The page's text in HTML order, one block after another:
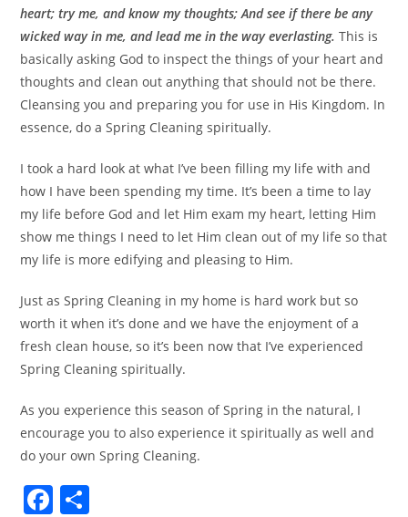
heart; try me, and know my thoughts; And see if there be any
wicked way in me, and lead me in the way everlasting. This is
basically asking God to inspect the things of your heart and
thoughts and clean out anything that should not be there.
Cleansing you and preparing you for use in His Kingdom. In
essence, do a Spring Cleaning spiritually.
I took a hard look at what I’ve been filling my life with and
how I have been spending my time. It’s been a time to lay
my life before God and let Him exam my heart, letting Him
show me things I need to let Him clean out of my life so that
my life is more edifying and pleasing to Him.
Just as Spring Cleaning in my home is hard work but so
worth it when it’s done and we have the enjoyment of a
fresh clean house, so it’s been now that I’ve experienced
Spring Cleaning spiritually.
As you experience this season of Spring in the natural, I
encourage you to also experience it spiritually as well and
do your own Spring Cleaning.
F